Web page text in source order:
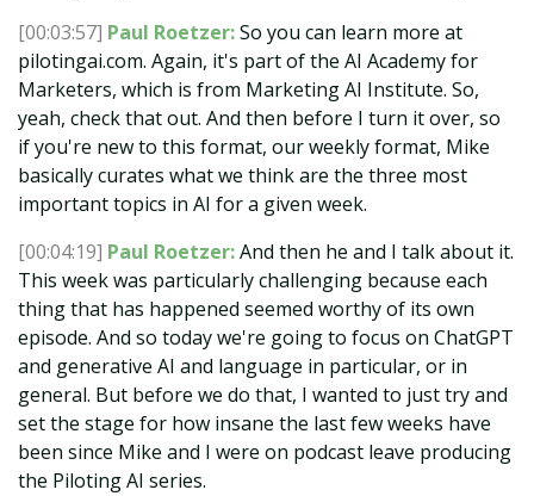
[00:03:57] Paul Roetzer:So you can learn more at
pilotingai.com. Again, it's part of the AI Academy for
Marketers, which is from Marketing AI Institute. So,
yeah, check that out. And then before I turn it over, so
if you're new to this format, our weekly format, Mike
basically curates what we think are the three most
important topics in AI for a given week.
[00:04:19] Paul Roetzer:And then he and I talk about it.
This week was particularly challenging because each
thing that has happened seemed worthy of its own
episode. And so today we're going to focus on ChatGPT
and generative AI and language in particular, or in
general. But before we do that, I wanted to just try and
set the stage for how insane the last few weeks have
been since Mike and I were on podcast leave producing
the Piloting AI series.